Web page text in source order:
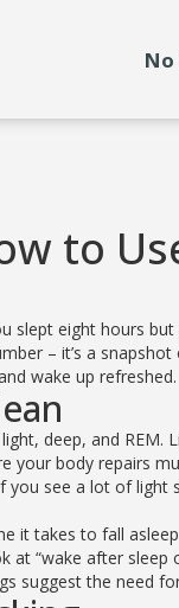
No
to
slept eight hours
– it’s a
wake up refreshed.
deep, and
your body repairs
see a lot of light
it takes to fall
“wake after sleep
suggest the need